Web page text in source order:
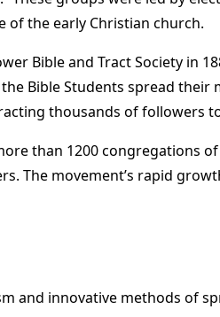
the early Christian church.
Bible and Tract Society
Bible Students spread
thousands of followers
than 1200
The movement’s rapid
and innovative methods of